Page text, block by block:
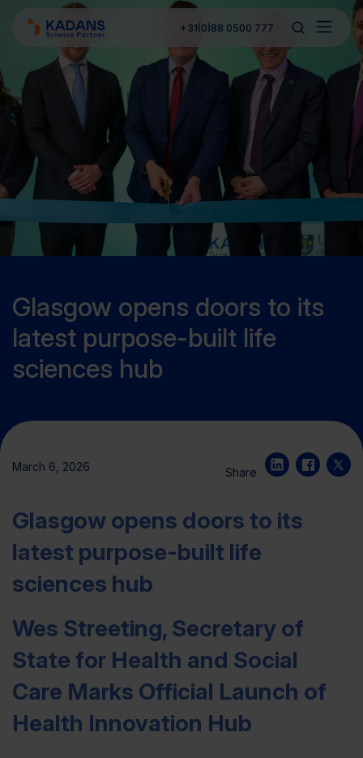
+31(0)88 0500 777
Glasgow opens doors to its
latest purpose-built life
sciences hub
March 6, 2026 Share
Glasgow opens doors to its
latest purpose-built life
sciences hub
Wes Streeting, Secretary of
State for Health and Social
Care Marks Official Launch of
Health Innovation Hub